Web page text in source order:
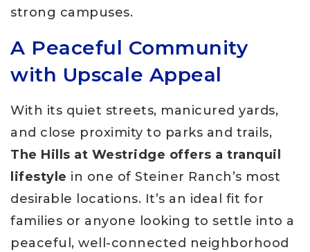
strong campuses.
A Peaceful Community
with Upscale Appeal
With its quiet streets, manicured yards,
and close proximity to parks and trails,
The Hills at Westridge offers a tranquil
lifestyle in one of Steiner Ranch’s most
desirable locations. It’s an ideal fit for
families or anyone looking to settle into a
peaceful, well-connected neighborhood